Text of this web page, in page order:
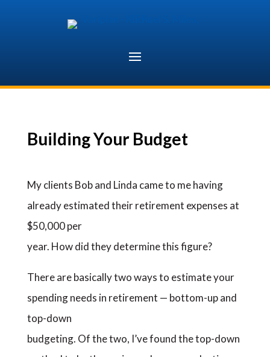
Building Your Budget
My clients Bob and Linda came to me having
already estimated their retirement expenses at
$50,000 per
year. How did they determine this figure?
There are basically two ways to estimate your
spending needs in retirement — bottom-up and
top-down
budgeting. Of the two, I’ve found the top-down